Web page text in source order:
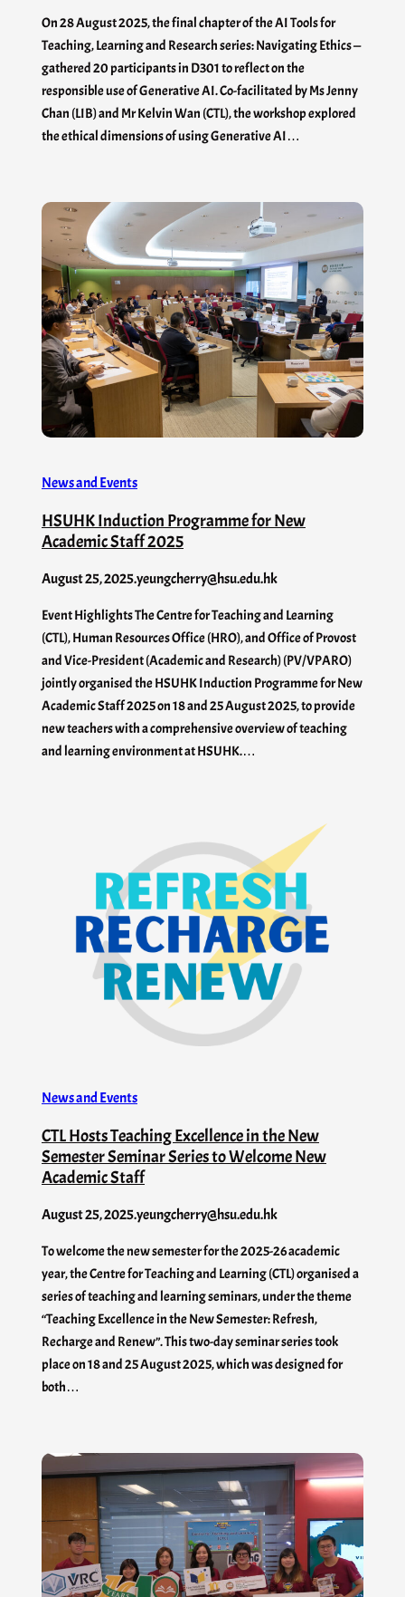
On 28 August 2025, the final chapter of the AI Tools for
Teaching, Learning and Research series: Navigating Ethics —
gathered 20 participants in D301 to reflect on the
responsible use of Generative AI. Co-facilitated by Ms Jenny
Chan (LIB) and Mr Kelvin Wan (CTL), the workshop explored
the ethical dimensions of using Generative AI…
News and Events
HSUHK Induction Programme for New
Academic Staff 2025
August 25, 2025.yeungcherry@hsu.edu.hk
Event Highlights The Centre for Teaching and Learning
(CTL), Human Resources Office (HRO), and Office of Provost
and Vice-President (Academic and Research) (PV/VPARO)
jointly organised the HSUHK Induction Programme for New
Academic Staff 2025 on 18 and 25 August 2025, to provide
new teachers with a comprehensive overview of teaching
and learning environment at HSUHK.…
News and Events
CTL Hosts Teaching Excellence in the New
Semester Seminar Series to Welcome New
Academic Staff
August 25, 2025.yeungcherry@hsu.edu.hk
To welcome the new semester for the 2025-26 academic
year, the Centre for Teaching and Learning (CTL) organised a
series of teaching and learning seminars, under the theme
“Teaching Excellence in the New Semester: Refresh,
Recharge and Renew”. This two-day seminar series took
place on 18 and 25 August 2025, which was designed for
both…